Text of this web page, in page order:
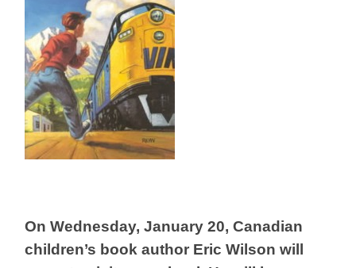
On Wednesday, January 20, Canadian
children’s book author Eric Wilson will